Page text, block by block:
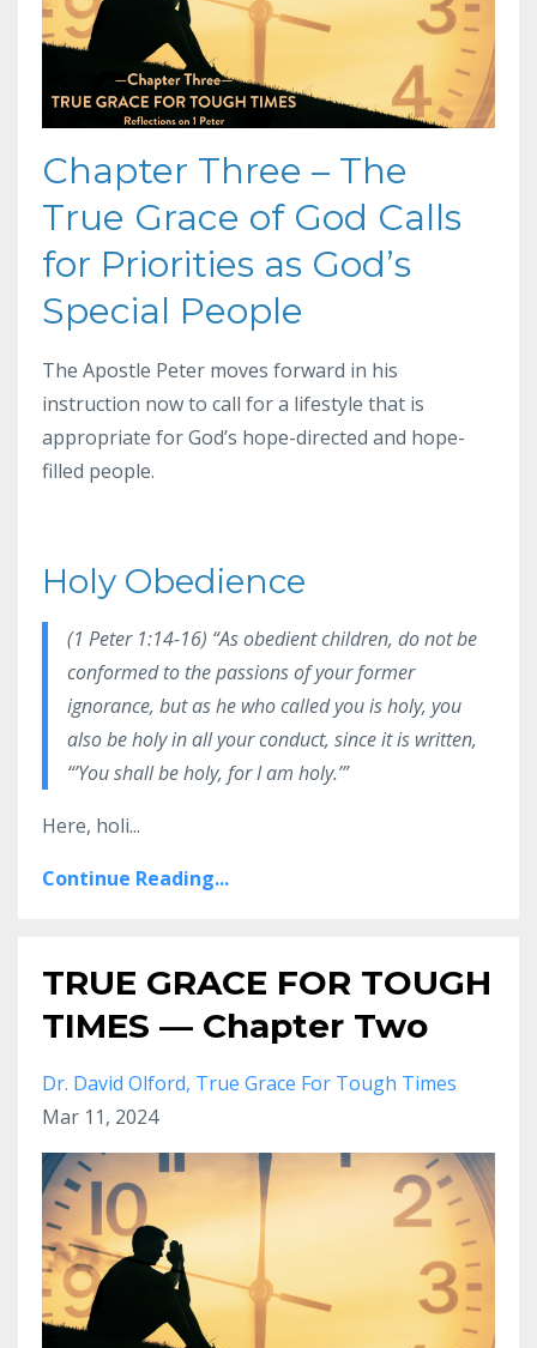
Chapter Three – The
True Grace of God Calls
for Priorities as God’s
Special People
The Apostle Peter moves forward in his
instruction now to call for a lifestyle that is
appropriate for God’s hope-directed and hope-
filled people.
Holy Obedience
(1 Peter 1:14-16) “As obedient children, do not be
conformed to the passions of your former
ignorance, but as he who called you is holy, you
also be holy in all your conduct, since it is written,
“’You shall be holy, for I am holy.’”
Here, holi...
Continue Reading...
TRUE GRACE FOR TOUGH
TIMES — Chapter Two
Dr. David Olford True Grace For Tough Times
Mar 11, 2024